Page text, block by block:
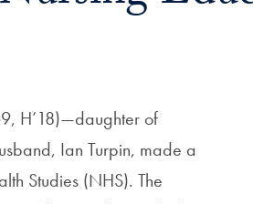
H’18)—daughter of
Ian Turpin, made a
Studies (NHS). The